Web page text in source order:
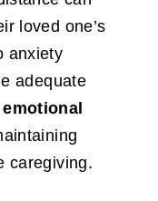
loved one’s
anxiety
adequate
emotional
caregiving.